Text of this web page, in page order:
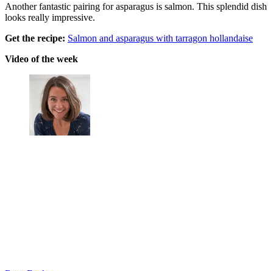
Another fantastic pairing for asparagus is salmon. This splendid dish
looks really impressive.
Get the recipe: Salmon and asparagus with tarragon hollandaise
Video of the week